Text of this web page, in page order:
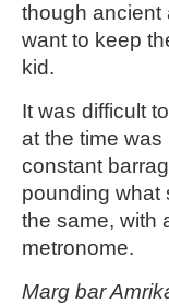
though ancient
want to keep
kid.
It was difficult
at the time
constant
pounding what
the same, with
metronome.
Marg bar